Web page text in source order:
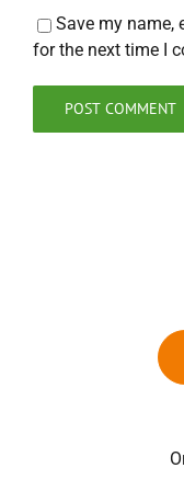
Save my name,
for the next time I